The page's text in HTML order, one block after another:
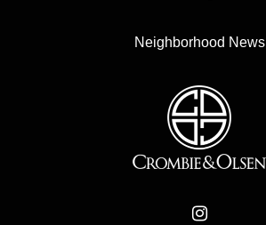
Neighborhood News